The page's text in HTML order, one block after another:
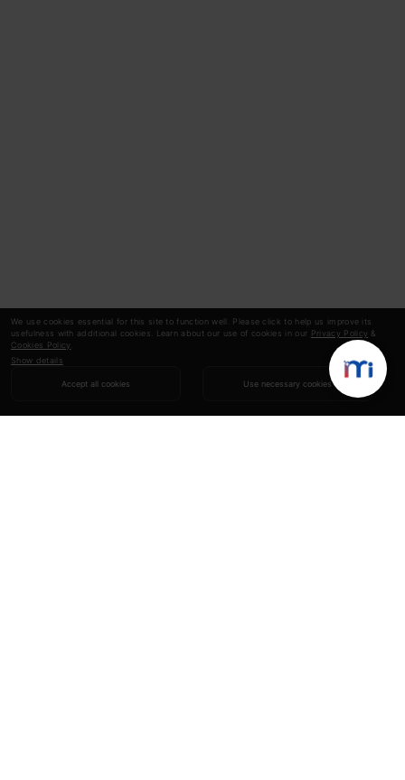
We use cookies essential for this site to function well. Please click to help us improve its
usefulness with additional cookies. Learn about our use of cookies in our Privacy Policy &
Cookies Policy
Show details
Accept all cookies Use necessary cookies